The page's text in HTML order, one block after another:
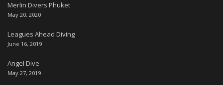
Merlin Divers Phuket
May 20, 2020
Leagues Ahead Diving
June 16, 2019
Angel Dive
May 27, 2019